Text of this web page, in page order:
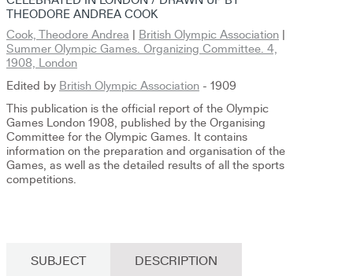
THEODORE ANDREA COOK
Cook, Theodore Andrea | British Olympic Association |
Summer Olympic Games. Organizing Committee. 4,
1908, London
Edited by British Olympic Association - 1909
This publication is the official report of the Olympic
Games London 1908, published by the Organising
Committee for the Olympic Games. It contains
information on the preparation and organisation of the
Games, as well as the detailed results of all the sports
competitions.
SUBJECT DESCRIPTION